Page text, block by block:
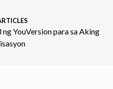
YouVersion para sa Aking